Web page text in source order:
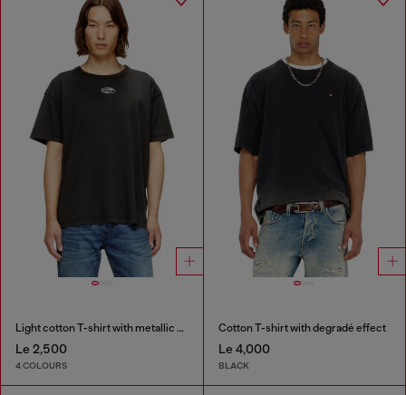
Light cotton T-shirt with metallic Oval D logo
Le 2,500
4 COLOURS
Cotton T-shirt with degradé effect
Le 4,000
BLACK